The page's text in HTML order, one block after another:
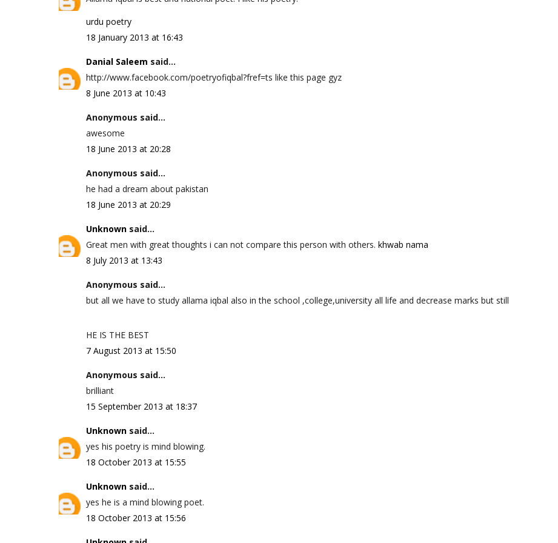
urdu poetry
18 January 2013 at 16:43
Danial Saleem said...
http://www.facebook.com/poetryofiqbal?fref=ts like this page gyz
8 June 2013 at 10:43
Anonymous said...
awesome
18 June 2013 at 20:28
Anonymous said...
he had a dream about pakistan
18 June 2013 at 20:29
Unknown said...
Great men with great thoughts i can not compare this person with others. khwab nama
8 July 2013 at 13:43
Anonymous said...
but all we have to study allama iqbal also in the school ,college,university all life and decrease marks but still
HE IS THE BEST
7 August 2013 at 15:50
Anonymous said...
brilliant
15 September 2013 at 18:37
Unknown said...
yes his poetry is mind blowing.
18 October 2013 at 15:55
Unknown said...
yes he is a mind blowing poet.
18 October 2013 at 15:56